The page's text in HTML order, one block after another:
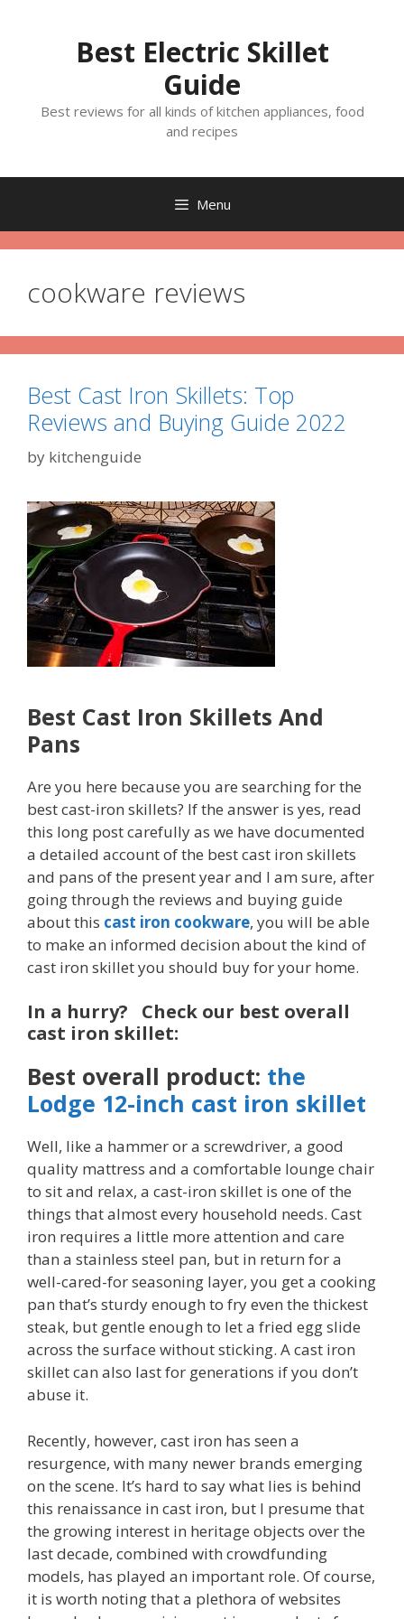
Best Electric Skillet
Guide
Best reviews for all kinds of kitchen appliances, food
and recipes
Menu
cookware reviews
Best Cast Iron Skillets: Top
Reviews and Buying Guide 2022
by kitchenguide
Best Cast Iron Skillets And
Pans
Are you here because you are searching for the
best cast-iron skillets? If the answer is yes, read
this long post carefully as we have documented
a detailed account of the best cast iron skillets
and pans of the present year and I am sure, after
going through the reviews and buying guide
about this cast iron cookware, you will be able
to make an informed decision about the kind of
cast iron skillet you should buy for your home.
In a hurry? Check our best overall
cast iron skillet:
Best overall product: the
Lodge 12-inch cast iron skillet
Well, like a hammer or a screwdriver, a good
quality mattress and a comfortable lounge chair
to sit and relax, a cast-iron skillet is one of the
things that almost every household needs. Cast
iron requires a little more attention and care
than a stainless steel pan, but in return for a
well-cared-for seasoning layer, you get a cooking
pan that’s sturdy enough to fry even the thickest
steak, but gentle enough to let a fried egg slide
across the surface without sticking. A cast iron
skillet can also last for generations if you don’t
abuse it.
Recently, however, cast iron has seen a
resurgence, with many newer brands emerging
on the scene. It’s hard to say what lies is behind
this renaissance in cast iron, but I presume that
the growing interest in heritage objects over the
last decade, combined with crowdfunding
models, has played an important role. Of course,
it is worth noting that a plethora of websites